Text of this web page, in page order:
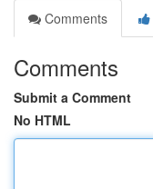
Comments
Comments
Submit a Comment
No HTML